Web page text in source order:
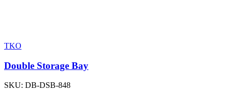
TKO
Double Storage Bay
SKU: DB-DSB-848